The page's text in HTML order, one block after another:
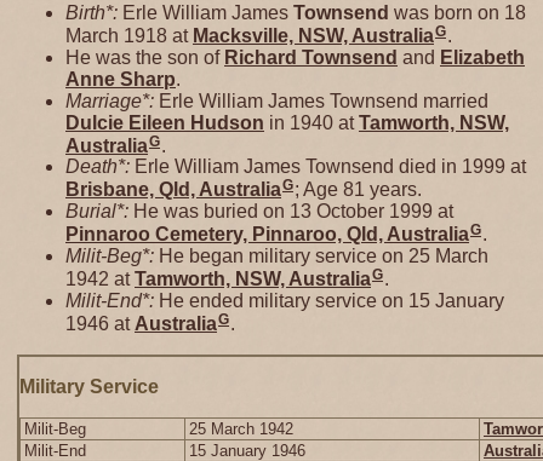
Birth*: Erle William James Townsend was born on 18
March 1918 at Macksville, NSW, AustraliaG.
He was the son of Richard Townsend and Elizabeth
Anne Sharp.
Marriage*: Erle William James Townsend married
Dulcie Eileen Hudson in 1940 atTamworth, NSW,
AustraliaG
Death*: Erle William James Townsend died in 1999 at
Brisbane, Qld, AustraliaG; Age 81 years.
Burial*: He was buried on 13 October 1999 at
Pinnaroo Cemetery, Pinnaroo, Qld, AustraliaG.
Milit-Beg*: He began military service on 25 March
1942 atTamworth, NSW, AustraliaG.
Milit-End*: He ended military service on 15 January
1946 at AustraliaG.
Military Service
Milit-Beg 25 March 1942
Milit-End
15 January 1946